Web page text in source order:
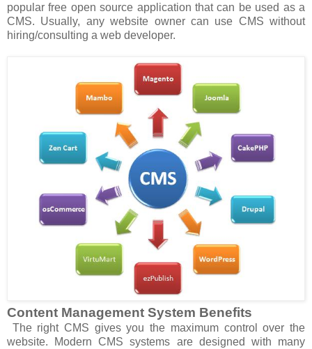
popular free open source application that can be used as a
CMS. Usually, any website owner can use CMS without
hiring/consulting a web developer.
Content Management System Benefits
The right CMS gives you the maximum control over the
website. Modern CMS systems are designed with many